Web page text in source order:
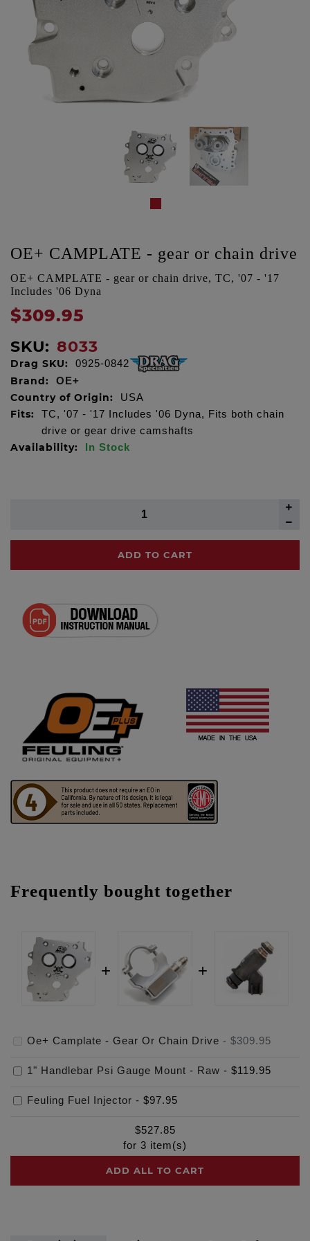
OE+ CAMPLATE - gear or chain drive
OE+ CAMPLATE - gear or chain drive, TC, '07 - '17
Includes '06 Dyna
$309.95
SKU: 8033
Drag SKU: 0925-0842
Brand: OE+
Country of Origin: USA
Fits:
TC, '07 - '17 Includes '06 Dyna, Fits both chain
drive or gear drive camshafts
Availability: In Stock
ADD TO CART
Frequently bought together
Oe+ Camplate - Gear Or Chain Drive - $309.95
1" Handlebar Psi Gauge Mount - Raw - $119.95
Feuling Fuel Injector - $97.95
$527.85
for 3 item(s)
ADD ALL TO CART